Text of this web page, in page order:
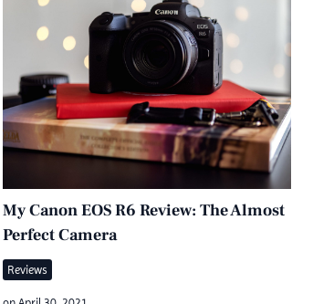
My Canon EOS R6 Review: The Almost
Perfect Camera
Reviews